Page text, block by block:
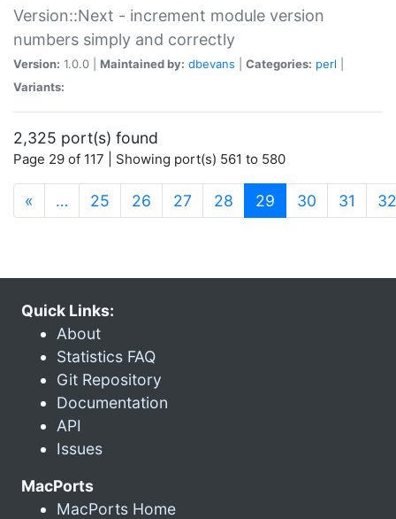
Version::Next - increment module version
numbers simply and correctly
Version: 1.0.0 | Maintained by: dbevans Categories: perl
Variants:
2,325 port(s) found
Page 29 of 117 | Showing port(s) 561 to 580
« … 25 26 27 28 29 (current)
30 31 32
Quick Links:
About
Statistics FAQ
Git Repository
Documentation
API
Issues
MacPorts
MacPorts Home